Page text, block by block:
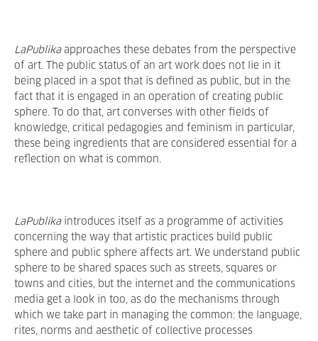
LaPublikaapproaches these debates from the perspective
of art. The public status of an art work does not lie in it
being placed in a spot that is defined as public, but in the
fact that it is engaged in an operation of creating public
sphere. To do that, art converses with other fields of
knowledge, critical pedagogies and feminism in particular,
these being ingredients that are considered essential for a
reflection on what is common.
LaPublikaintroduces itself as a programme of activities
concerning the way that artistic practices build public
sphere and public sphere affects art. We understand public
sphere to be shared spaces such as streets, squares or
towns and cities, but the internet and the communications
media get a look in too, as do the mechanisms through
which we take part in managing the common: the language,
rites, norms and aesthetic of collective processes